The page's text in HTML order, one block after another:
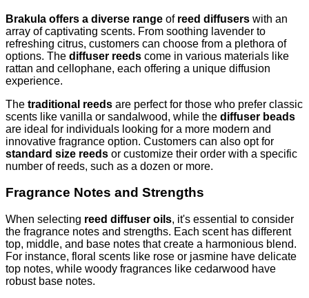
Brakula offers a diverse range of reed diffusers with an
array of captivating scents. From soothing lavender to
refreshing citrus, customers can choose from a plethora of
options. The diffuser reeds come in various materials like
rattan and cellophane, each offering a unique diffusion
experience.
The traditional reeds are perfect for those who prefer classic
scents like vanilla or sandalwood, while the diffuser beads
are ideal for individuals looking for a more modern and
innovative fragrance option. Customers can also opt for
standard size reeds or customize their order with a specific
number of reeds, such as a dozen or more.
Fragrance Notes and Strengths
When selecting reed diffuser oils, it's essential to consider
the fragrance notes and strengths. Each scent has different
top, middle, and base notes that create a harmonious blend.
For instance, floral scents like rose or jasmine have delicate
top notes, while woody fragrances like cedarwood have
robust base notes.